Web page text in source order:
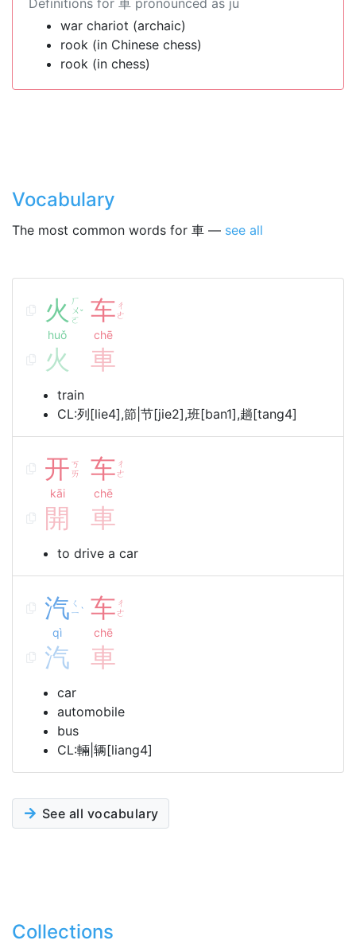
Definitions for 車 pronounced as jū
war chariot (archaic)
rook (in Chinese chess)
rook (in chess)
Vocabulary
The most common words for 車 — see all
火 ㄏ
ㄨ
ㄛ
ˇ
huǒ
车 ㄔ
ㄜ
chē
火 車
train
CL:列[lie4],節|节[jie2],班[ban1],趟[tang4]
开 ㄎ
ㄞ
kāi
车 ㄔ
ㄜ
chē
開 車
to drive a car
汽 ㄑ
ㄧ ˋ
qì
车 ㄔ
ㄜ
chē
汽 車
car
automobile
bus
CL:輛|辆[liang4]
See all vocabulary
Collections